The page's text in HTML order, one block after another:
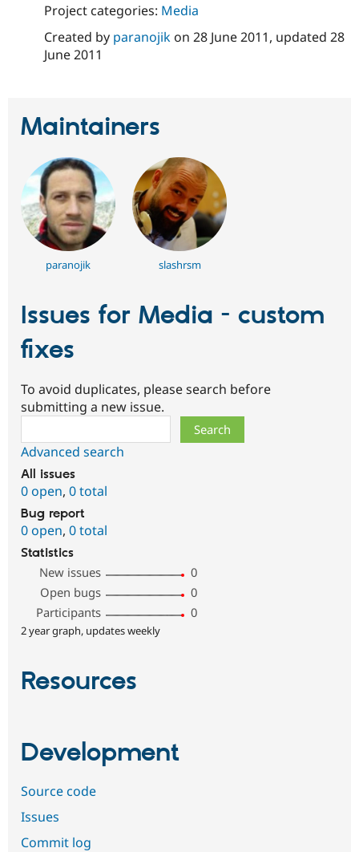
Modules
Security
Forum
Project categories: Media
Created by paranojikon 28 June 2011, updated 28
June 2011
Maintainers
paranojik slashrsm
Issues for Media - custom
fixes
To avoid duplicates, please search before
submitting a new issue.
Advanced search
All issues
0 open, 0 total
Bug report
0 open, 0 total
Statistics
New issues
0
Open bugs
0
Participants
0
2 year graph, updates weekly
Resources
Development
Source code
Issues
Commit log